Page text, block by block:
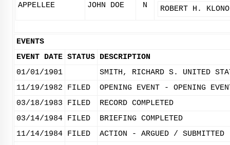
APPELLEE JOHN DOE N ROBERT H.
EVENTS
EVENT DATE STATUS DESCRIPTION
01/01/1901
SMITH, RICHARD S. UNITED
11/19/1982
FILED
OPENING EVENT - OPENING
03/18/1983
FILED
RECORD COMPLETED
03/14/1984 FILED
BRIEFING COMPLETED
11/14/1984 FILED ACTION - ARGUED / SUBMITTED